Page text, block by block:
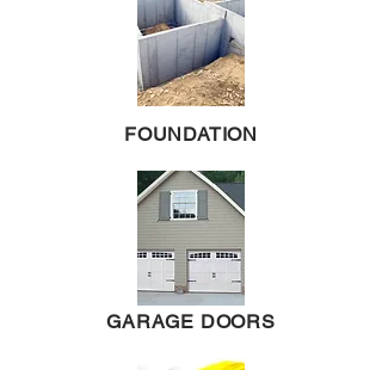
FOUNDATION
GARAGE DOORS